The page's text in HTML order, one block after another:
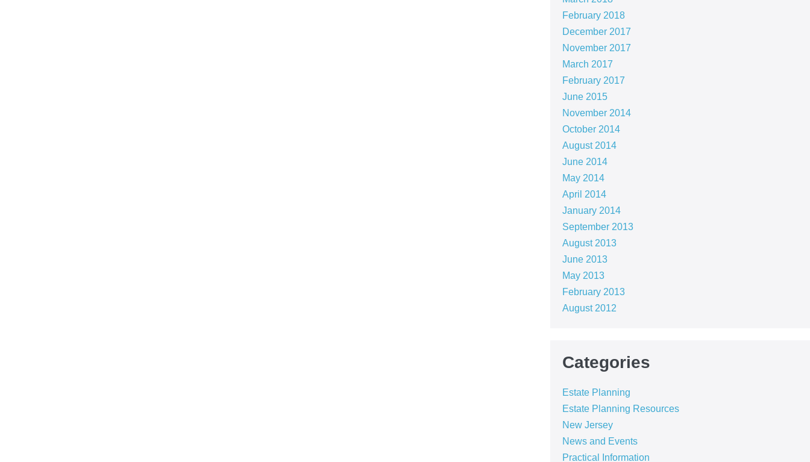
February 2018
December 2017
November 2017
March 2017
February 2017
June 2015
November 2014
October 2014
August 2014
June 2014
May 2014
April 2014
January 2014
September 2013
August 2013
June 2013
May 2013
February 2013
August 2012
Categories
Estate Planning
Estate Planning Resources
New Jersey
News and Events
Practical Information